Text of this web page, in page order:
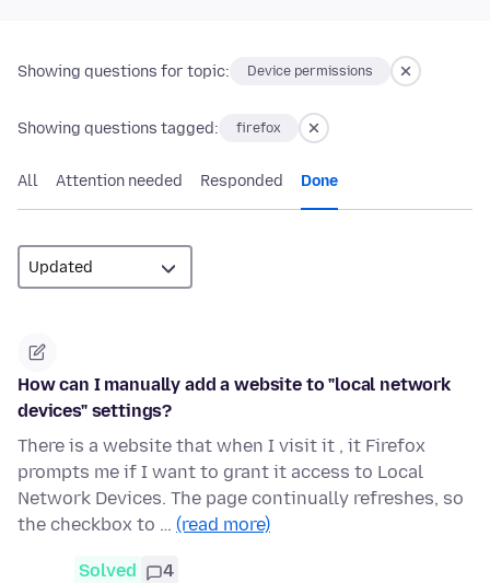
Showing questions for topic: Device permissions
Showing questions tagged: firefox
All Attention needed Responded Done
How can I manually add a website to "local network
devices" settings?
There is a website that when I visit it , it Firefox
prompts me if I want to grant it access to Local
Network Devices. The page continually refreshes, so
the checkbox to … (read more)
Solved 4